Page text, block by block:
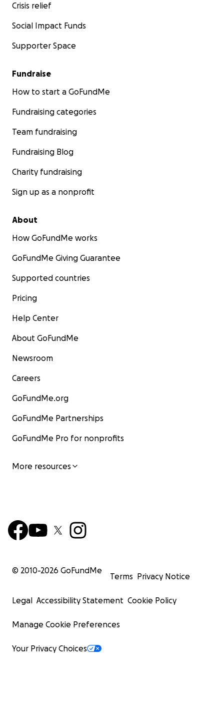
Crisis relief
Social Impact Funds
Supporter Space
Fundraise
How to start a GoFundMe
Fundraising categories
Team fundraising
Fundraising Blog
Charity fundraising
Sign up as a nonprofit
About
How GoFundMe works
GoFundMe Giving Guarantee
Supported countries
Pricing
Help Center
About GoFundMe
Newsroom
Careers
GoFundMe.org
GoFundMe Partnerships
GoFundMe Pro for nonprofits
More resources
© 2010-2026 GoFundMe
Terms Privacy Notice
Legal Accessibility Statement Cookie Policy
Manage Cookie Preferences
Your Privacy Choices